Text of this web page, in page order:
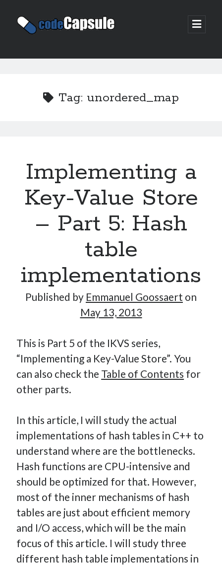
Code
open
Sidebar
I’m the author of this blog. I am CTO at New10.com, and
I’m based in Amsterdam, Netherlands.
Recent Posts
Requirements-as-Code for AI-Augmented Software
Engineers
My Takeaways on Vibe Coding
What Special Forces Can Teach Us About High-Impact
Engineering Teams
How Many Reports For Engineering Managers & Other
Bedtime Stories
Performative Leadership: From Cargo Cults to OKRs
Solution-Oriented Coaching, or the Lost Art of Effective
Conversations
Ethereum Payment
Part 3: Processing Payments – Ethereum Payment
Part 2: Product Data Models – Ethereum Payment
Tag: unordered_map
Implementing a
Key-Value Store
– Part 5: Hash
table
implementations
Published by Emmanuel Goossaert on
May 13, 2013
This is Part 5 of the IKVS series,
“Implementing a Key-Value Store”. You
can also check the Table of Contents for
other parts.
In this article, I will study the actual
implementations of hash tables in C++ to
understand where are the bottlenecks.
Hash functions are CPU-intensive and
should be optimized for that. However,
most of the inner mechanisms of hash
tables are just about efficient memory
and I/O access, which will be the main
focus of this article. I will study three
different hash table implementations in